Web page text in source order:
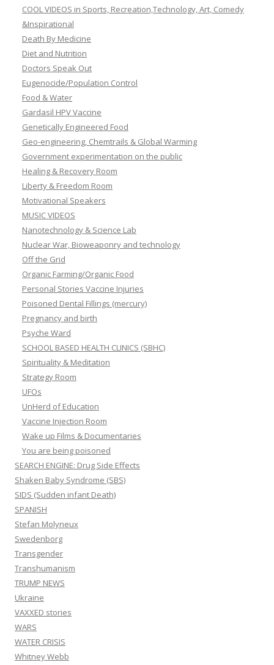
COOL VIDEOS in Sports, Recreation,Technology, Art, Comedy
&Inspirational
Death By Medicine
Diet and Nutrition
Doctors Speak Out
Eugenocide/Population Control
Food & Water
Gardasil HPV Vaccine
Genetically Engineered Food
Geo-engineering, Chemtrails & Global Warming
Government experimentation on the public
Healing & Recovery Room
Liberty & Freedom Room
Motivational Speakers
MUSIC VIDEOS
Nanotechnology & Science Lab
Nuclear War, Bioweaponry and technology
Off the Grid
Organic Farming/Organic Food
Personal Stories Vaccine Injuries
Poisoned Dental Fillings (mercury)
Pregnancy and birth
Psyche Ward
SCHOOL BASED HEALTH CLINICS (SBHC)
Spirituality & Meditation
Strategy Room
UFOs
UnHerd of Education
Vaccine Injection Room
Wake up Films & Documentaries
You are being poisoned
SEARCH ENGINE: Drug Side Effects
Shaken Baby Syndrome (SBS)
SIDS (Sudden infant Death)
SPANISH
Stefan Molyneux
Swedenborg
Transgender
Transhumanism
TRUMP NEWS
Ukraine
VAXXED stories
WARS
WATER CRISIS
Whitney Webb